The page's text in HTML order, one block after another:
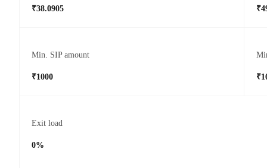
₹38.0905
Min. SIP amount
₹1000
Exit load
0%